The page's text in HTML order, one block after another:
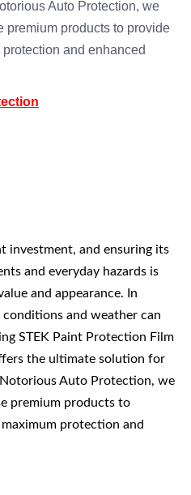
Auto Protection, we
products to provide
and enhanced
investment, and ensuring its
and everyday hazards is
and appearance. In
conditions and weather can
STEK Paint Protection Film
the ultimate solution for
Auto Protection, we
premium products to
protection and